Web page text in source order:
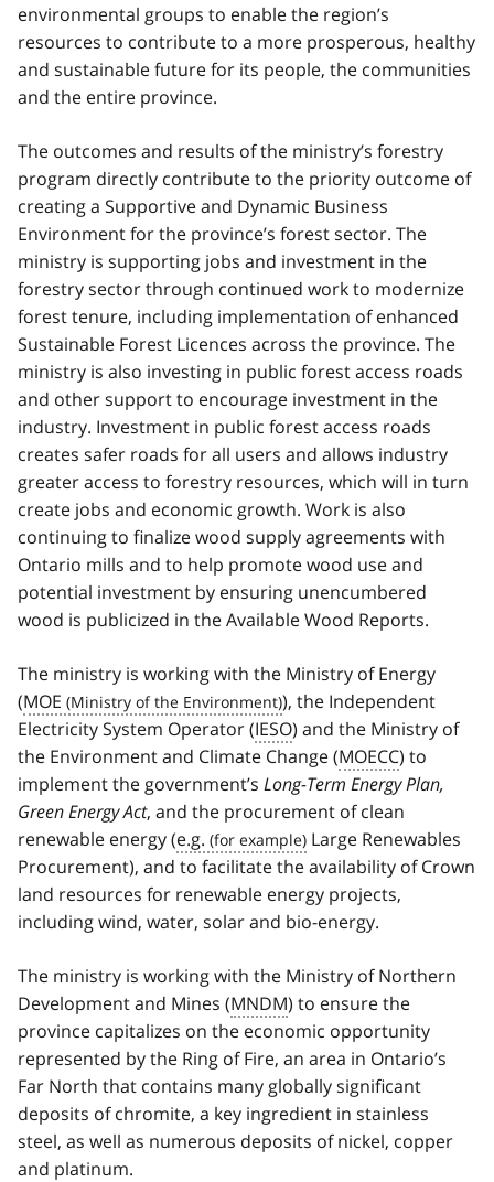
environmental groups to enable the region’s
resources to contribute to a more prosperous, healthy
and sustainable future for its people, the communities
and the entire province.
The outcomes and results of the ministry’s forestry
program directly contribute to the priority outcome of
creating a Supportive and Dynamic Business
Environment for the province’s forest sector. The
ministry is supporting jobs and investment in the
forestry sector through continued work to modernize
forest tenure, including implementation of enhanced
Sustainable Forest Licences across the province. The
ministry is also investing in public forest access roads
and other support to encourage investment in the
industry. Investment in public forest access roads
creates safer roads for all users and allows industry
greater access to forestry resources, which will in turn
create jobs and economic growth. Work is also
continuing to finalize wood supply agreements with
Ontario mills and to help promote wood use and
potential investment by ensuring unencumbered
wood is publicized in the Available Wood Reports.
The ministry is working with the Ministry of Energy
(MOE
), the Independent
Electricity System Operator (IESO) and the Ministry of
the Environment and Climate Change (MOECC) to
implement the government’s Long-Term Energy Plan,
Green Energy Act, and the procurement of clean
renewable energy (e.g.
Large Renewables
Procurement), and to facilitate the availability of Crown
land resources for renewable energy projects,
including wind, water, solar and bio-energy.
The ministry is working with the Ministry of Northern
Development and Mines (MNDM) to ensure the
province capitalizes on the economic opportunity
represented by the Ring of Fire, an area in Ontario’s
Far North that contains many globally significant
deposits of chromite, a key ingredient in stainless
steel, as well as numerous deposits of nickel, copper
and platinum.